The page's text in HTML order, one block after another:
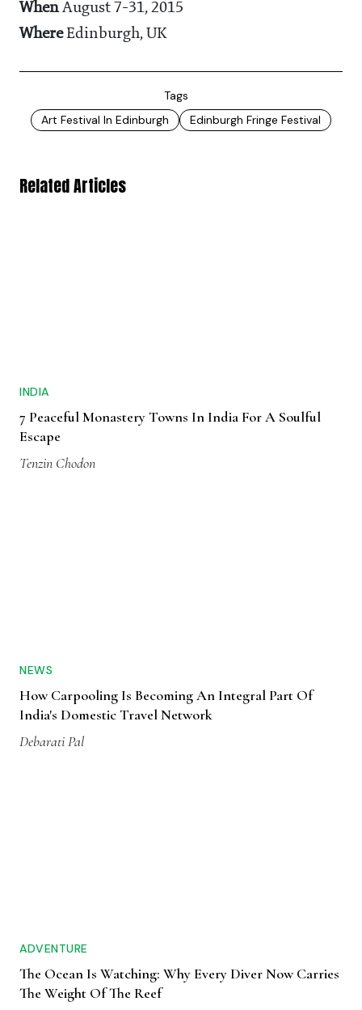
When August 7-31, 2015
WhereEdinburgh, UK
Tags
Art Festival In Edinburgh
Edinburgh Fringe Festival
Related Articles
INDIA
7 Peaceful Monastery Towns In India For A Soulful
Escape
Tenzin Chodon
NEWS
How Carpooling Is Becoming An Integral Part Of
India's Domestic Travel Network
Debarati Pal
ADVENTURE
The Ocean Is Watching: Why Every Diver Now Carries
The Weight Of The Reef